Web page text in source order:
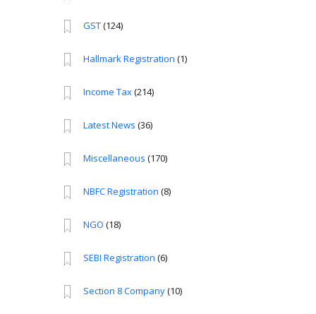
GST(124)
Hallmark Registration (1)
Income Tax(214)
Latest News (36)
Miscellaneous (170)
NBFC Registration (8)
NGO (18)
SEBI Registration (6)
Section 8 Company(10)